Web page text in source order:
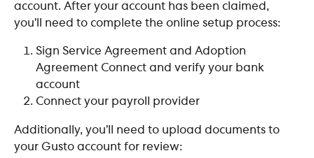
account. After your account has been claimed,
you’ll need to complete the online setup process:​
Sign Service Agreement and Adoption
Agreement Connect and verify your bank
account
Connect your payroll provider
Additionally, you’ll need to upload documents to
your Gusto account for review: